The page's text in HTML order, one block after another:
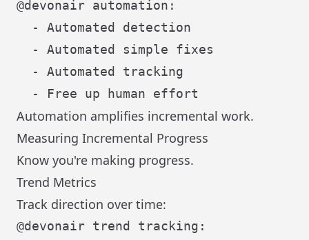
@devonair automation:
  - Automated detection
  - Automated simple fixes
  - Automated tracking
Automation amplifies incremental work.
Measuring Incremental Progress
Know you're making progress.
Trend Metrics
Track direction over time:
@devonair trend tracking: